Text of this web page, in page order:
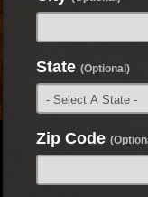
State (Optional)
Zip Code